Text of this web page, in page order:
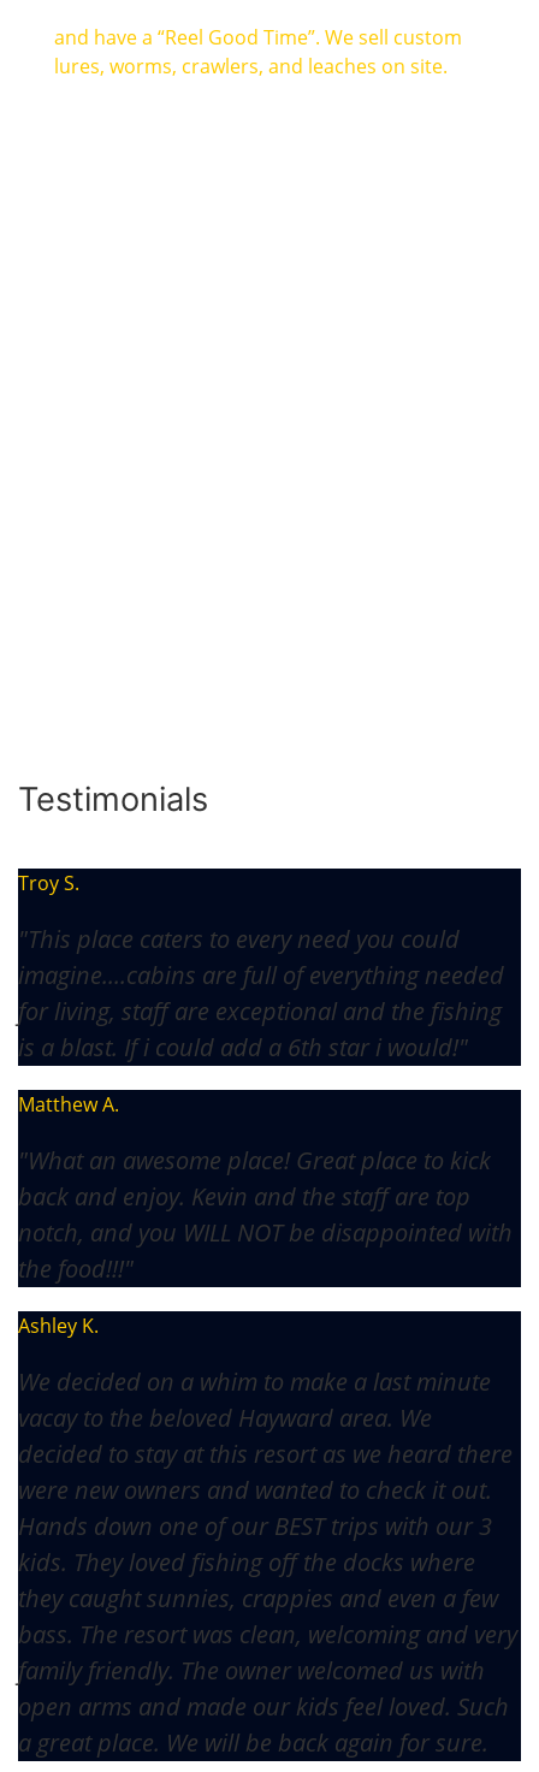
and have a “Reel Good Time”. We sell custom
lures, worms, crawlers, and leaches on site.
Testimonials
Troy S.
"This place caters to every need you could
imagine....cabins are full of everything needed
for living, staff are exceptional and the fishing
is a blast. If i could add a 6th star i would!"
Matthew A.
"What an awesome place! Great place to kick
back and enjoy. Kevin and the staff are top
notch, and you WILL NOT be disappointed with
the food!!!"
Ashley K.
We decided on a whim to make a last minute
vacay to the beloved Hayward area. We
decided to stay at this resort as we heard there
were new owners and wanted to check it out.
Hands down one of our BEST trips with our 3
kids. They loved fishing off the docks where
they caught sunnies, crappies and even a few
bass. The resort was clean, welcoming and very
family friendly. The owner welcomed us with
open arms and made our kids feel loved. Such
a great place. We will be back again for sure.